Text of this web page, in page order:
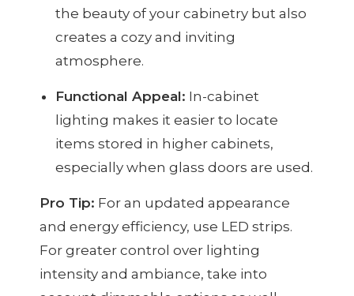
the beauty of your cabinetry but also
creates a cozy and inviting
atmosphere.
Functional Appeal: In-cabinet
lighting makes it easier to locate
items stored in higher cabinets,
especially when glass doors are used.
Pro Tip: For an updated appearance
and energy efficiency, use LED strips.
For greater control over lighting
intensity and ambiance, take into